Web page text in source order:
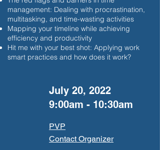
management: Dealing with procrastination,
multitasking, and time-wasting activities
Mapping your timeline while achieving
efficiency and productivity
Hit me with your best shot: Applying work
smart practices and how does it work?
July 20, 2022
9:00am - 10:30am
PVP
Contact Organizer